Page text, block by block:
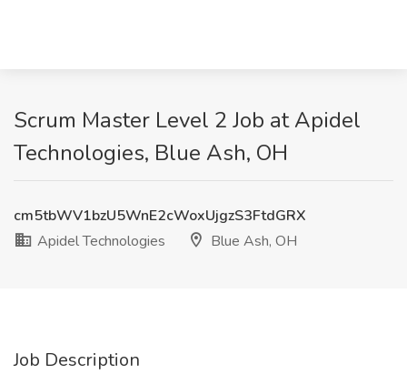
Scrum Master Level 2 Job at Apidel
Technologies, Blue Ash, OH
cm5tbWV1bzU5WnE2cWoxUjgzS3FtdGRX
Apidel Technologies
Blue Ash, OH
Job Description